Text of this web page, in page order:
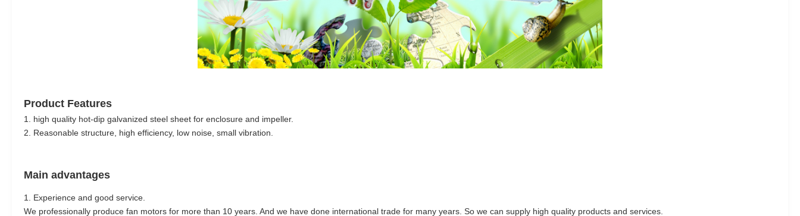
Product Features
1. high quality hot-dip galvanized steel sheet for enclosure and impeller.
2. Reasonable structure, high efficiency, low noise, small vibration.
Main advantages
1. Experience and good service.
We professionally produce fan motors for more than 10 years. And we have done international trade for many years. So we can supply high quality products and services.